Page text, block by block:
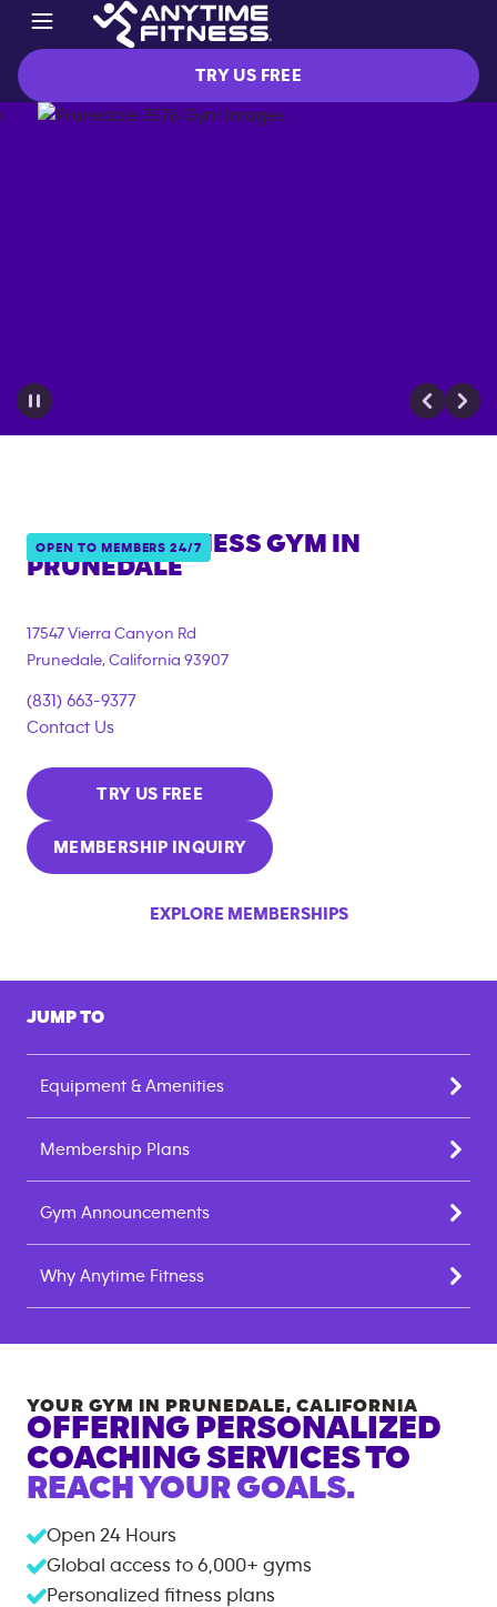
TRY US FREE
OPEN TO MEMBERS 24/7
ANYTIME FITNESS GYM IN
PRUNEDALE
17547 Vierra Canyon Rd
Prunedale, California 93907
(831) 663-9377
Contact Us
TRY US FREE
MEMBERSHIP INQUIRY
EXPLORE MEMBERSHIPS
JUMP TO
Equipment & Amenities
Membership Plans
Gym Announcements
Why Anytime Fitness
YOUR GYM IN PRUNEDALE, CALIFORNIA
OFFERING PERSONALIZED
COACHING SERVICES TO
REACH YOUR GOALS.
Open 24 Hours
Global access to 6,000+ gyms
Personalized fitness plans